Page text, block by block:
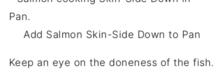
Add Salmon Skin-Side Down to Pan
Keep an eye on the doneness of the fish.